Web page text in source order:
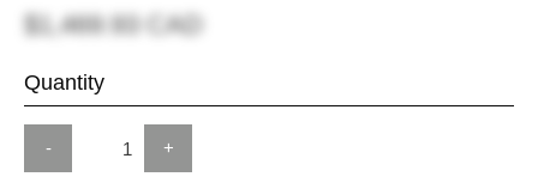
$1,469.93 CAD
Quantity
- +